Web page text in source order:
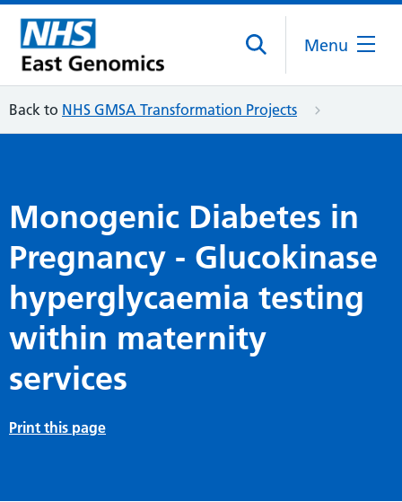
Menu
Back to NHS GMSA Transformation Projects
Monogenic Diabetes in
Pregnancy - Glucokinase
hyperglycaemia testing
within maternity
services
Print this page